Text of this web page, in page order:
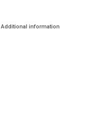
Additional information